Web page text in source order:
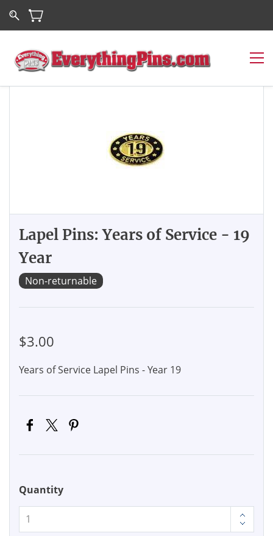
Lapel Pins: Years of Service - 19
Year
Non-returnable
$3.00
Years of Service Lapel Pins - Year 19
Quantity